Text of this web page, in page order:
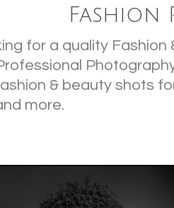
Fashion
for a quality
& beauty shots
more.